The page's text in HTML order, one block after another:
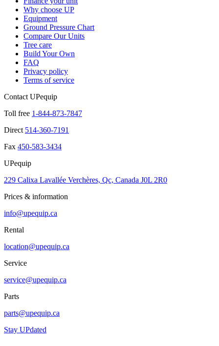
Why choose UP
Equipment
Ground Pressure Chart
Compare Our Units
Tree care
Build Your Own
FAQ
Privacy policy
Terms of service
Contact UPequip
Toll free 1-844-873-7847
Direct 514-360-7191
Fax 450-583-3434
UPequip
229 Calixa Lavallée Verchères, Qc, Canada J0L 2R0
Prices & information
info@upequip.ca
Rental
location@upequip.ca
Service
service@upequip.ca
Parts
parts@upequip.ca
Stay UPdated